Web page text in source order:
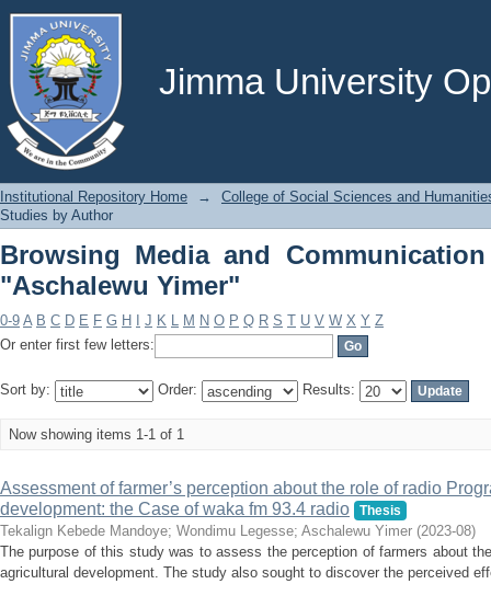
Jimma University
Browsing Media and Communication
Institutional Repository Home →
College of Social Sciences and
Studies by Author
Browsing Media and
"Aschalewu Yimer"
0-9 A B C D E F G H J K L M N O P Q R S T U V W X Y Z
Or enter first few letters:
Sort by: Order: Results:
Now showing items 1-1 of 1
Assessment of farmer’s perception about the role of radio
development: the Case of waka fm 93.4 radio
Thesis
Tekalign Kebede Mandoye; Wondimu Legesse; Aschalewu Yimer (2023-08)
The purpose of this study was to assess the perception of farmers about
agricultural development. The study also sought to discover the perceived